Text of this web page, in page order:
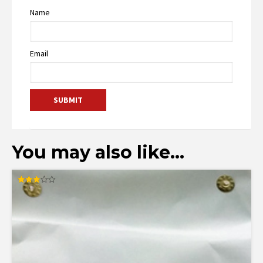
Name
Email
You may also like…
Rated
3.00